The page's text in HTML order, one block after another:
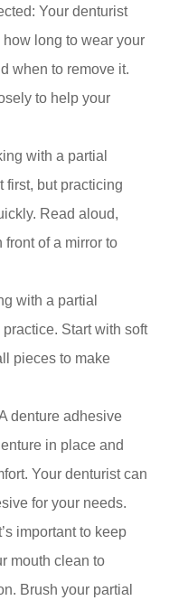
Your denturist
long to wear your
when to remove it.
to help your
with a partial
first, but practicing
Read aloud,
of a mirror to
with a partial
Start with soft
pieces to make
denture adhesive
in place and
Your denturist can
for your needs.
important to keep
mouth clean to
Brush your partial